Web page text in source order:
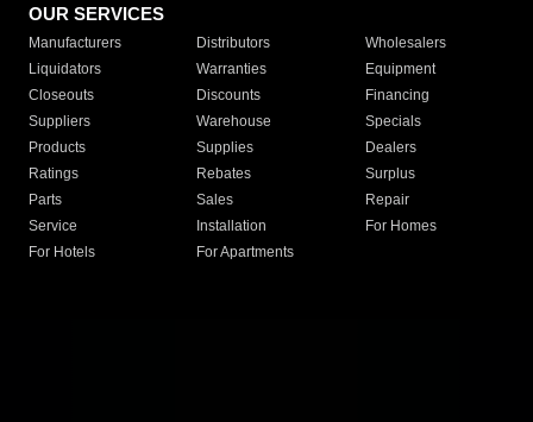
OUR SERVICES
Manufacturers Distributors
Wholesalers
Liquidators
Warranties
Equipment
Closeouts
Discounts
Financing
Suppliers
Warehouse
Specials
Products
Supplies
Dealers
Ratings
Rebates
Surplus
Parts
Sales
Repair
Service
Installation
For Homes
For Hotels
For Apartments